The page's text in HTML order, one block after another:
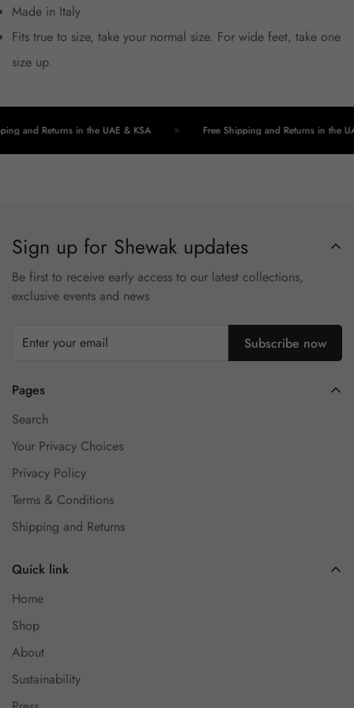
Made in Italy
Fits true to size, take your normal size. For wide feet, take one
size up.
and Returns in the UAE & KSA Free Shipping and Returns in the
Sign up for Shewak updates
Be first to receive early access to our latest collections,
exclusive events and news
Subscribe now
Pages
Search
Your Privacy Choices
Privacy Policy
Terms & Conditions
Shipping and Returns
Quick link
Home
Shop
About
Sustainability